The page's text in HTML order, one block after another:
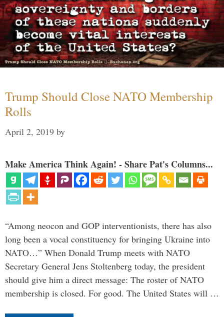
Trump Should Close NATO Membership
Rolls
April 2, 2019 by
Make America Think Again! - Share Pat's Columns...
“Among neocon and GOP interventionists, there has also
long been a vocal constituency for bringing Ukraine into
NATO…” When Donald Trump meets with NATO
Secretary General Jens Stoltenberg today, the president
should give him a direct message: The roster of NATO
membership is closed. For good. The United States will …